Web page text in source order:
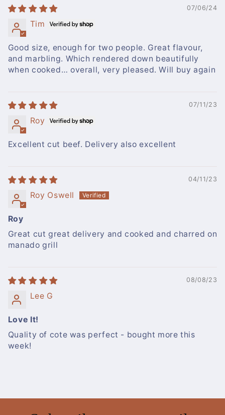
07/06/24
Tim
Good size, enough for two people. Great flavour,
and marbling. Which rendered down beautifully
when cooked… overall, very pleased. Will buy again
07/11/23
Roy
Excellent cut beef. Delivery also excellent
04/11/23
Roy Oswell
Roy
Great cut great delivery and cooked and charred on
manado grill
08/08/23
Lee G
Love It!
Quality of cote was perfect - bought more this
week!